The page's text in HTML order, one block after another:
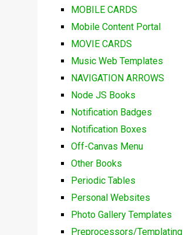
MOBILE CARDS
Mobile Content Portal
MOVIE CARDS
Music Web Templates
NAVIGATION ARROWS
Node JS Books
Notification Badges
Notification Boxes
Off-Canvas Menu
Other Books
Periodic Tables
Personal Websites
Photo Gallery Templates
Preprocessors/Templating